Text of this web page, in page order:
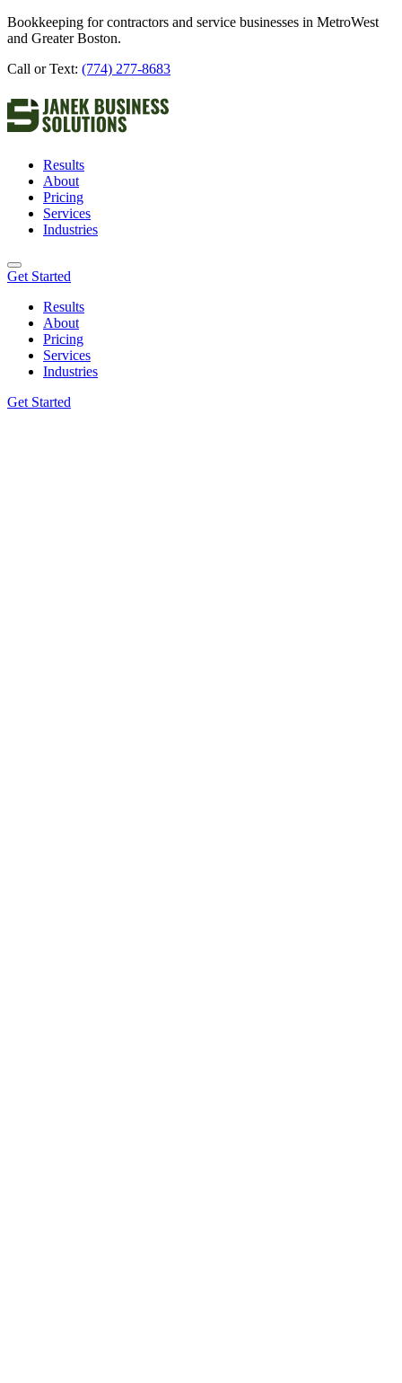
Bookkeeping for contractors and service businesses in MetroWest
and Greater Boston.
Call or Text: (774) 277-8683
Results
About
Pricing
Services
Industries
Get Started
Results
About
Pricing
Services
Industries
Get Started